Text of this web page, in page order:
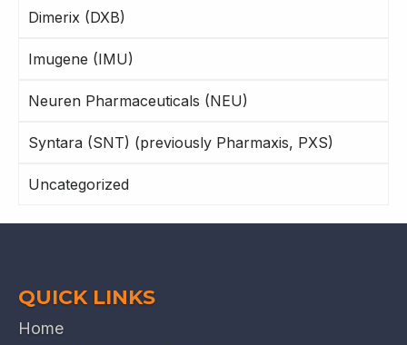
Dimerix (DXB)
Imugene (IMU)
Neuren Pharmaceuticals (NEU)
Syntara (SNT) (previously Pharmaxis, PXS)
Uncategorized
QUICK LINKS
Home